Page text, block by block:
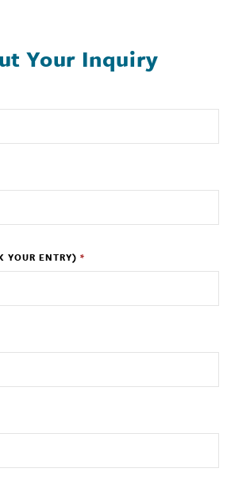
Your Inquiry
YOUR ENTRY) *